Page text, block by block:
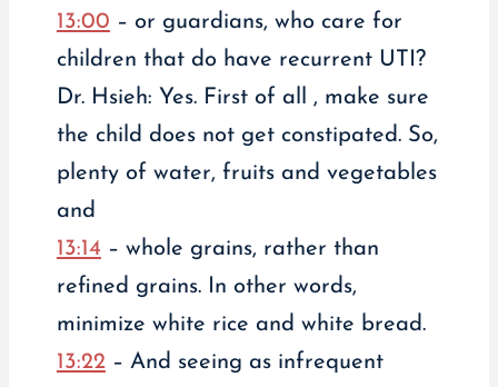
13:00 – or guardians, who care for
children that do have recurrent UTI?
Dr. Hsieh: Yes. First of all , make sure
the child does not get constipated. So,
plenty of water, fruits and vegetables
and
13:14 – whole grains, rather than
refined grains. In other words,
minimize white rice and white bread.
13:22– And seeing as infrequent